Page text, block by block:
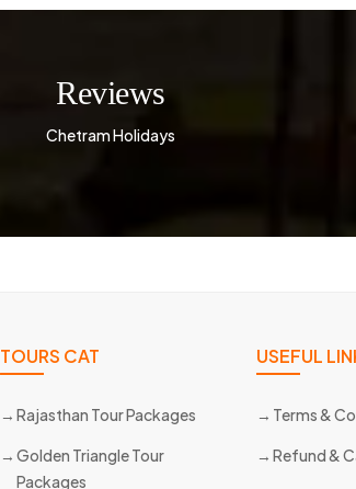
Reviews
Chetram Holidays
TOURS CAT
Rajasthan Tour Packages
Golden Triangle Tour
Packages
USEFUL
Terms &
Refund &